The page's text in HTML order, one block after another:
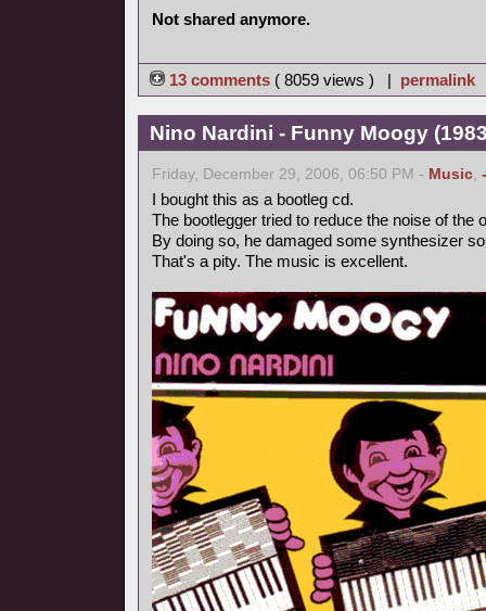
Not shared anymore.
13 comments ( 8059 views ) | permalink
Nino Nardini - Funny Moogy
Friday, December 29, 2006, 06:50 PM - Music,
I bought this as a bootleg cd.
The bootlegger tried to reduce the noise of the
By doing so, he damaged some synthesizer
That's a pity. The music is excellent.